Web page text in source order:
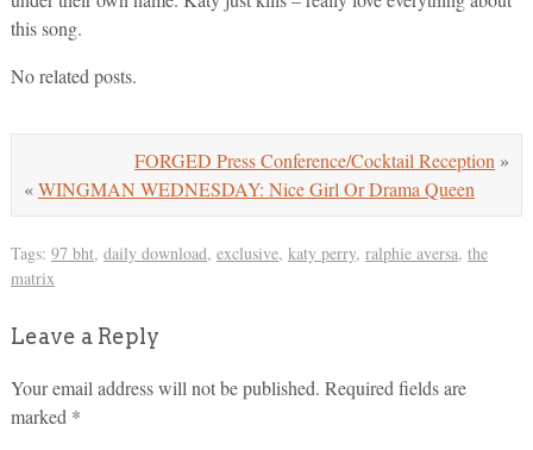
this song.
No related posts.
FORGED Press Conference/Cocktail Reception »
«WINGMAN WEDNESDAY: Nice Girl Or Drama Queen
Tags: 97 bht, daily download, exclusive, katy perry, ralphie aversa, the
matrix
Leave a Reply
Your email address will not be published. Required fields are
marked *